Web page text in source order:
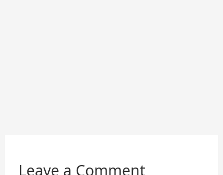
Leave a Comment